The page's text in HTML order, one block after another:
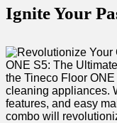
Ignite Your
the Tineco Floor
cleaning appliances.
features, ​and⁢ easy⁢
combo will